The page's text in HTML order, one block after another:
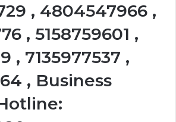
, 4804547966 ,
, 5158759601 ,
, 7135977537 ,
, Business